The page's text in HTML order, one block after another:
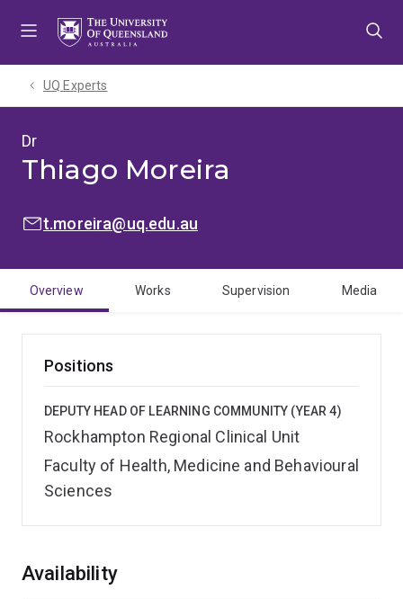
UQ Experts
Dr
Thiago Moreira
EMAIL:
t.moreira@uq.edu.au
Overview Works Supervision Media
Positions
DEPUTY HEAD OF LEARNING COMMUNITY (YEAR 4)
Rockhampton Regional Clinical Unit
Faculty of Health, Medicine and Behavioural
Sciences
Overview
Availability